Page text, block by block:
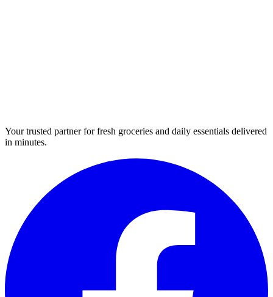
Your trusted partner for fresh groceries and daily essentials delivered
in minutes.